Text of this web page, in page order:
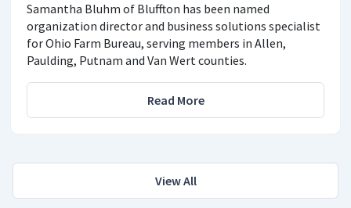
Samantha Bluhm of Bluffton has been named
organization director and business solutions specialist
for Ohio Farm Bureau, serving members in Allen,
Paulding, Putnam and Van Wert counties.
Read More
View All